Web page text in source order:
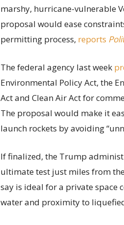
marshy, hurricane-vulnerable
proposal would ease
permitting process, reports
The federal agency last week
Environmental Policy Act, the
Act and Clean Air Act for
The proposal would make it
launch rockets by avoiding
If finalized, the Trump
ultimate test just miles from
say is ideal for a private space
water and proximity to